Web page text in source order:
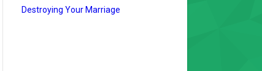
Destroying Your Marriage